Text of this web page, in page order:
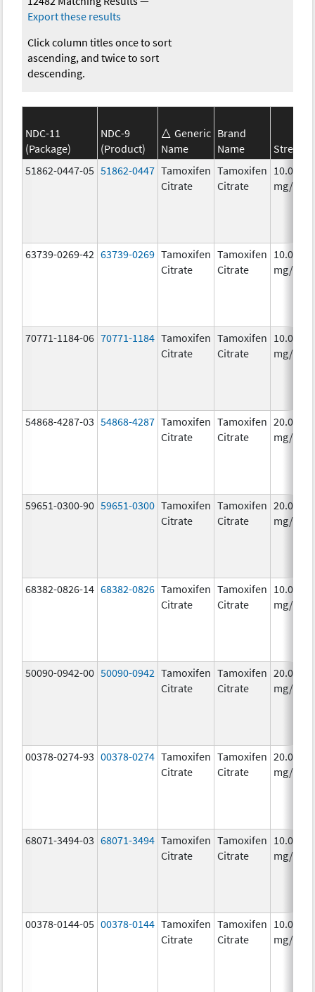
Export these results
Click column titles once to sort
ascending, and twice to sort
descending.
NDC-11
(Package)
NDC-9
(Product)
Generic
Name
Brand
Name
Strength
51862-0447-05 51862-0447 Tamoxifen
Citrate
Tamoxifen
Citrate
10.0
mg/1
63739-0269-42 63739-0269 Tamoxifen
Citrate
Tamoxifen
Citrate
10.0
mg/1
70771-1184-06 70771-1184 Tamoxifen
Citrate
Tamoxifen
Citrate
10.0
mg/1
54868-4287-03 54868-4287 Tamoxifen
Citrate
Tamoxifen
Citrate
20.0
mg/1
59651-0300-90 59651-0300 Tamoxifen
Citrate
Tamoxifen
Citrate
20.0
mg/1
68382-0826-14 68382-0826 Tamoxifen
Citrate
Tamoxifen
Citrate
10.0
mg/1
50090-0942-00 50090-0942 Tamoxifen
Citrate
Tamoxifen
Citrate
20.0
mg/1
00378-0274-93 00378-0274 Tamoxifen
Citrate
Tamoxifen
Citrate
20.0
mg/1
68071-3494-03 68071-3494 Tamoxifen
Citrate
Tamoxifen
Citrate
10.0
mg/1
00378-0144-05 00378-0144 Tamoxifen
Citrate
Tamoxifen
Citrate
10.0
mg/1